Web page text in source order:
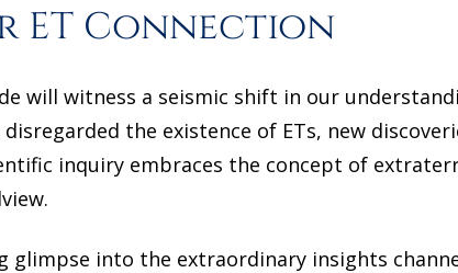
ET Connection
will witness a seismic shift in our
the existence of ETs, new
inquiry embraces the concept of
glimpse into the extraordinary insights